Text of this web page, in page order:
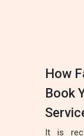
How
Book
It is